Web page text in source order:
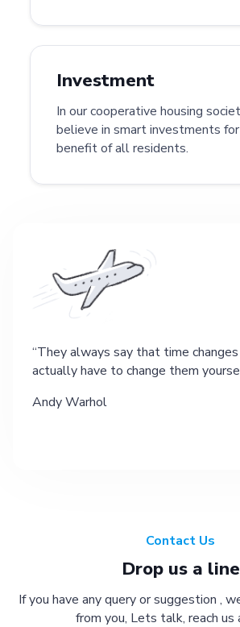
Investment
In our cooperative housing
believe in smart investments
benefit of all residents.
They always say that time
actually have to change them
Andy Warhol
Contact Us
Drop us a line
If you have any query or suggestion ,
from you, Lets talk, reach us